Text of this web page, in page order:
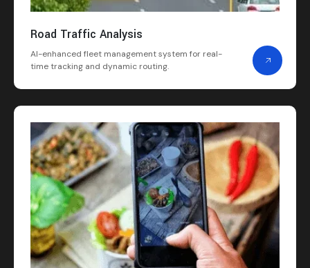
Road Traffic Analysis
AI-enhanced fleet management system for real-
time tracking and dynamic routing.